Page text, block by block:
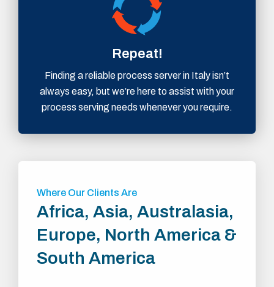
Repeat!
Finding a reliable process server in Italy isn’t
always easy, but we’re here to assist with your
process serving needs whenever you require.
Where Our Clients Are
Africa, Asia, Australasia,
Europe, North America &
South America